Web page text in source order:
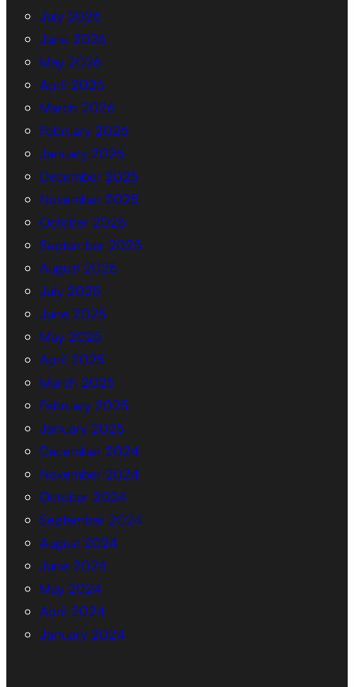
July 2026
June 2026
May 2026
April 2026
March 2026
February 2026
January 2026
December 2025
November 2025
October 2025
September 2025
August 2025
July 2025
June 2025
May 2025
April 2025
March 2025
February 2025
January 2025
December 2024
November 2024
October 2024
September 2024
August 2024
June 2024
May 2024
April 2024
January 2024